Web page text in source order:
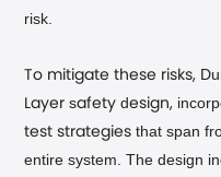
risk.
To mitigate these risks,
Layersafetydesign,
test strategiesthat span
entire system. The design